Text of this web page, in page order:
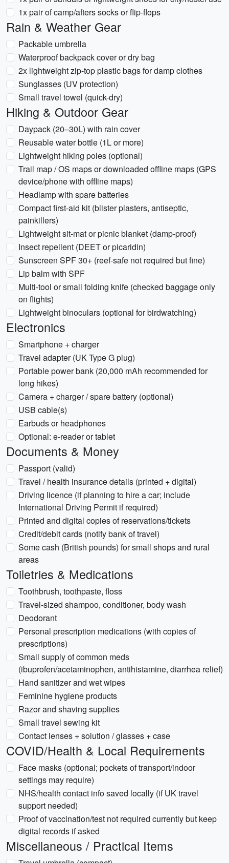
1x pair of camp/afters socks or flip-flops
Rain & Weather Gear
Packable umbrella
Waterproof backpack cover or dry bag
2x lightweight zip-top plastic bags for damp clothes
Sunglasses (UV protection)
Small travel towel (quick-dry)
Hiking & Outdoor Gear
Daypack (20–30L) with rain cover
Reusable water bottle (1L or more)
Lightweight hiking poles (optional)
Trail map / OS maps or downloaded offline maps (GPS
device/phone with offline maps)
Headlamp with spare batteries
Compact first-aid kit (blister plasters, antiseptic,
painkillers)
Lightweight sit-mat or picnic blanket (damp-proof)
Insect repellent (DEET or picaridin)
Sunscreen SPF 30+ (reef-safe not required but fine)
Lip balm with SPF
Multi-tool or small folding knife (checked baggage only
on flights)
Lightweight binoculars (optional for birdwatching)
Electronics
Smartphone + charger
Travel adapter (UK Type G plug)
Portable power bank (20,000 mAh recommended for
long hikes)
Camera + charger / spare battery (optional)
USB cable(s)
Earbuds or headphones
Optional: e-reader or tablet
Documents & Money
Passport (valid)
Travel / health insurance details (printed + digital)
Driving licence (if planning to hire a car; include
International Driving Permit if required)
Printed and digital copies of reservations/tickets
Credit/debit cards (notify bank of travel)
Some cash (British pounds) for small shops and rural
areas
Toiletries & Medications
Toothbrush, toothpaste, floss
Travel-sized shampoo, conditioner, body wash
Deodorant
Personal prescription medications (with copies of
prescriptions)
Small supply of common meds
(ibuprofen/acetaminophen, antihistamine, diarrhea relief)
Hand sanitizer and wet wipes
Feminine hygiene products
Razor and shaving supplies
Small travel sewing kit
Contact lenses + solution / glasses + case
COVID/Health & Local Requirements
Face masks (optional; pockets of transport/indoor
settings may require)
NHS/health contact info saved locally (if UK travel
support needed)
Proof of vaccination/test not required currently but keep
digital records if asked
Miscellaneous / Practical Items